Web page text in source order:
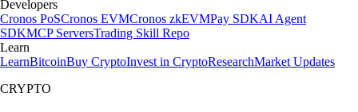
Developers
Cronos PoSCronos EVMCronos zkEVMPay SDKAI Agent
SDKMCP ServersTrading Skill Repo
Learn
LearnBitcoinBuy CryptoInvest in CryptoResearchMarket Updates
CRYPTO